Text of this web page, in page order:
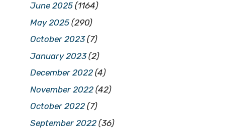
June 2025 (1164)
May 2025 (290)
October 2023(7)
January 2023(2)
December 2022 (4)
November 2022 (42)
October 2022 (7)
September 2022 (36)